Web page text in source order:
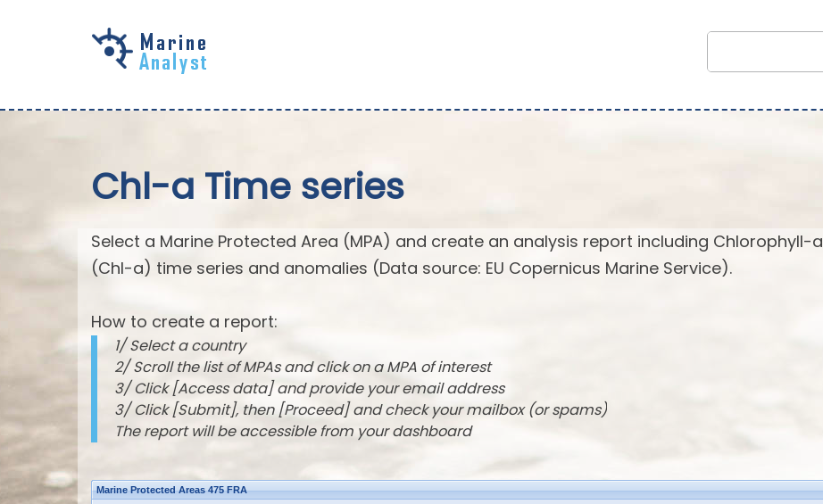
Chl-a Time series
Select a Marine Protected Area (MPA) and create an analysis report including Chlorophyll-a
(Chl-a) time series and anomalies (Data source: EU Copernicus Marine Service).
How to create a report:
1/ Select a country
2/ Scroll the list of MPAs and click on a MPA of interest
3/ Click [Access data] and provide your email address
3/ Click [Submit], then [Proceed] and check your mailbox (or spams)
The report will be accessible from your dashboard